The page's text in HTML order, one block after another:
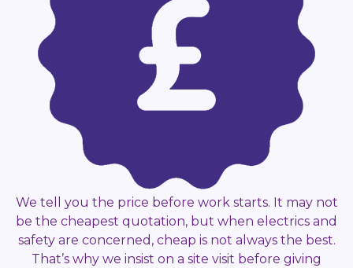
We tell you the price before work starts. It may not
be the cheapest quotation, but when electrics and
safety are concerned, cheap is not always the best.
That’s why we insist on a site visit before giving